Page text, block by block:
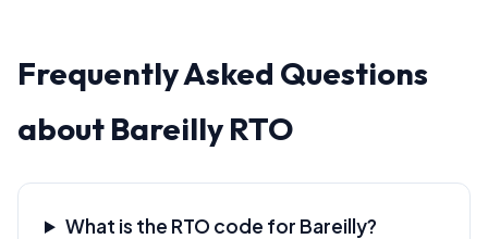
Frequently Asked Questions
about Bareilly RTO
What is the RTO code for Bareilly?